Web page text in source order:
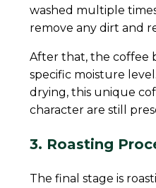
washed multiple
remove any dirt and
After that, the coffee
specific moisture
drying, this unique
character are still
3. Roasting
The final stage is